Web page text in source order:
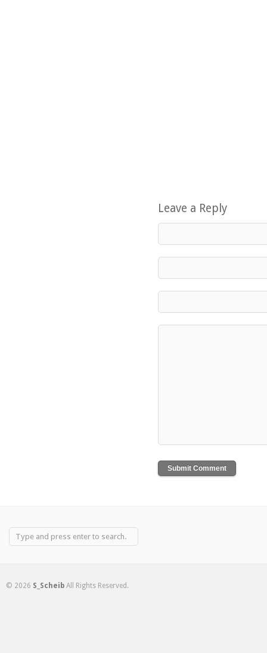
Leave a Reply
© 2026 S_Scheib All Rights Reserved.